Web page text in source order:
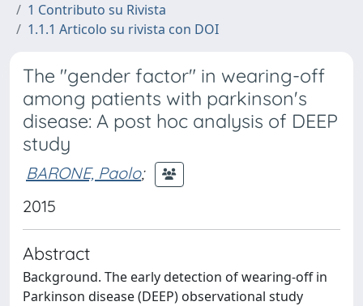
1 Contributo su Rivista
1.1.1 Articolo su rivista con DOI
The "gender factor" in wearing-off
among patients with parkinson's
disease: A post hoc analysis of DEEP
study
BARONE, Paolo;
2015
Abstract
Background. The early detection of wearing-off in
Parkinson disease (DEEP) observational study